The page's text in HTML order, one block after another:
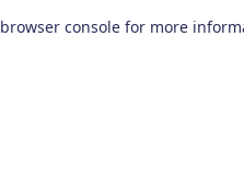
browser console for more